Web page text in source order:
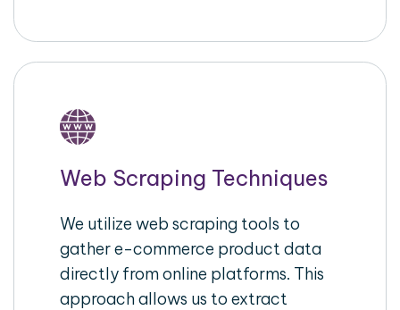
Web Scraping Techniques
We utilize web scraping tools to
gather e-commerce product data
directly from online platforms. This
approach allows us to extract